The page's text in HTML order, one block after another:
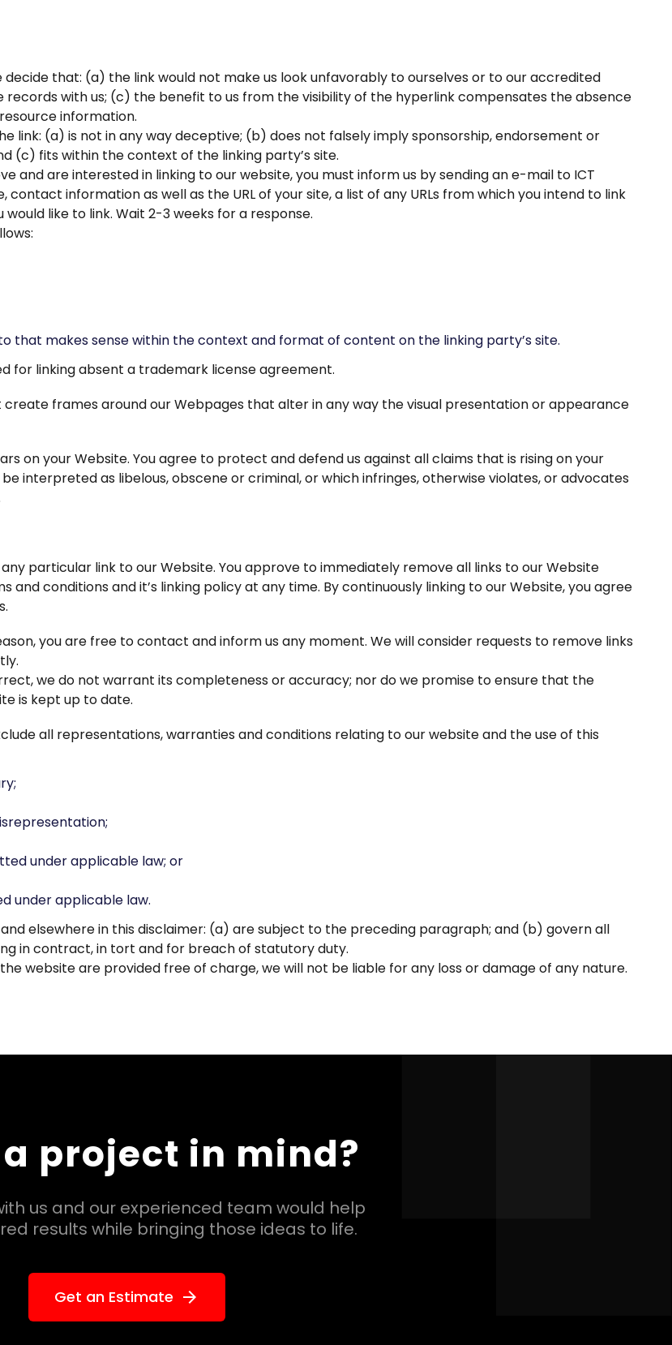
that: (a) the link would not make us look unfavorably to ourselves or to our accredited
records with us; (c) the benefit to us from the visibility of the hyperlink compensates the absence
information.
link: (a) is not in any way deceptive; (b) does not falsely imply sponsorship, endorsement or
(c) fits within the context of the linking party’s site.
and are interested in linking to our website, you must inform us by sending an e-mail to ICT
information as well as the URL of your site, a list of any URLs from which you intend to link
like to link. Wait 2-3 weeks for a response.
that makes sense within the context and format of content on the linking party’s site.
for linking absent a trademark license agreement.
frames around our Webpages that alter in any way the visual presentation or appearance
on your Website. You agree to protect and defend us against all claims that is rising on your
interpreted as libelous, obscene or criminal, or which infringes, otherwise violates, or advocates
particular link to our Website. You approve to immediately remove all links to our Website
conditions and it’s linking policy at any time. By continuously linking to our Website, you agree
you are free to contact and inform us any moment. We will consider requests to remove links
we do not warrant its completeness or accuracy; nor do we promise to ensure that the
is kept up to date.
all representations, warranties and conditions relating to our website and the use of this
under applicable law; or
under applicable law.
elsewhere in this disclaimer: (a) are subject to the preceding paragraph; and (b) govern all
in contract, in tort and for breach of statutory duty.
website are provided free of charge, we will not be liable for any loss or damage of any nature.
project in mind?
us and our experienced team would help
results while bringing those ideas to life.
Get an Estimate arrow_forward